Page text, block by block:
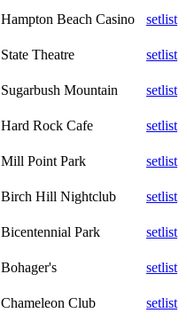
Hampton Beach Casino
setlist
State Theatre
setlist
Sugarbush Mountain
setlist
Hard Rock Cafe
setlist
Mill Point Park
setlist
Birch Hill Nightclub
setlist
Bicentennial Park
setlist
Bohager's
setlist
Chameleon Club
setlist